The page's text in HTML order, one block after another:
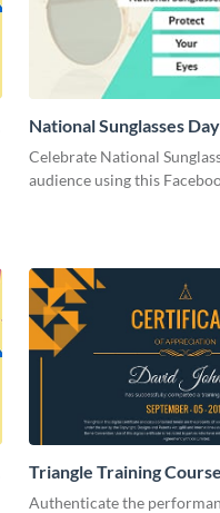
National Sunglasses
Cover
Celebrate National
audience using this
Triangle Training
Appreciation Certificate
Authenticate the